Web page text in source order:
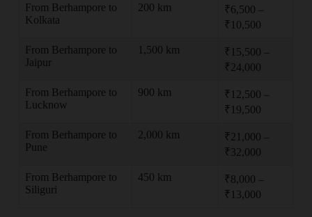
From Berhampore to
Kolkata
200 km
₹6,500 –
₹10,500
From Berhampore to
Jaipur
1,500 km
₹15,500 –
₹24,000
From Berhampore to
Lucknow
900 km
₹12,500 –
₹19,500
From Berhampore to
Pune
2,000 km
₹21,000 –
₹32,000
From Berhampore to
Siliguri
450 km
₹8,000 –
₹13,000